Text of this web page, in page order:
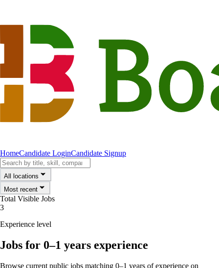
HomeCandidate LoginCandidate Signup
All locations
Most recent
Total Visible Jobs
3
Experience level
Jobs for 0–1 years experience
Browse current public jobs matching 0–1 years of experience on